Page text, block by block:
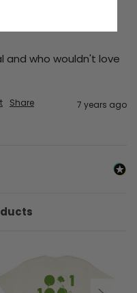
who wouldn't love
Share 7 years ago